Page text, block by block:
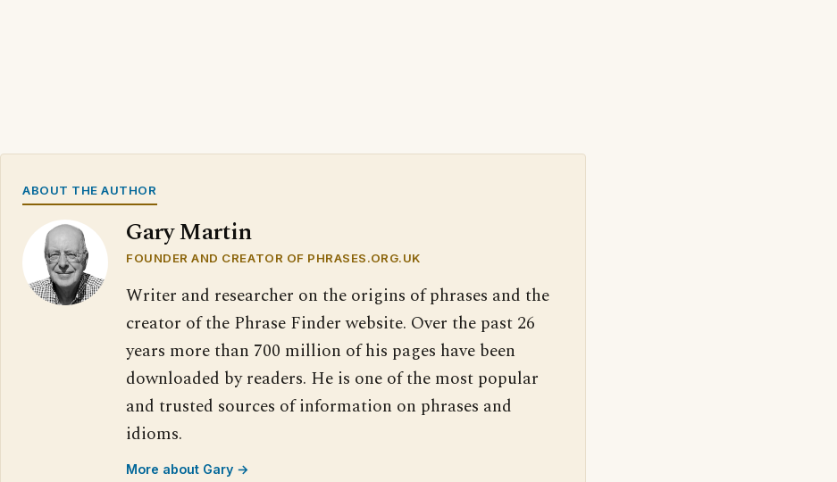
ABOUT THE AUTHOR
Gary Martin
FOUNDER AND CREATOR OF PHRASES.ORG.UK
Writer and researcher on the origins of phrases and the
creator of the Phrase Finder website. Over the past 26
years more than 700 million of his pages have been
downloaded by readers. He is one of the most popular
and trusted sources of information on phrases and
idioms.
More about Gary →